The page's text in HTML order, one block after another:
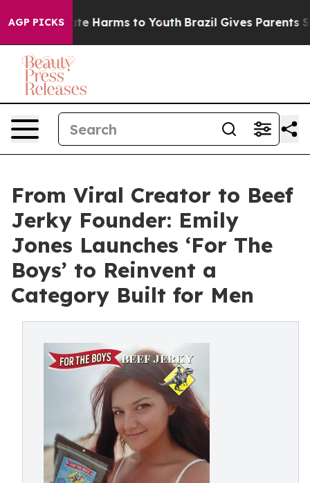
AGP PICKS
to Abate Harms to Youth Brazil Gives Parents
From Viral Creator to Beef
Jerky Founder: Emily
Jones Launches ‘For The
Boys’ to Reinvent a
Category Built for Men